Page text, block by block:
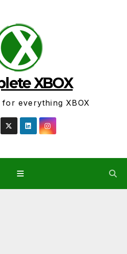
XBOX
everything XBOX